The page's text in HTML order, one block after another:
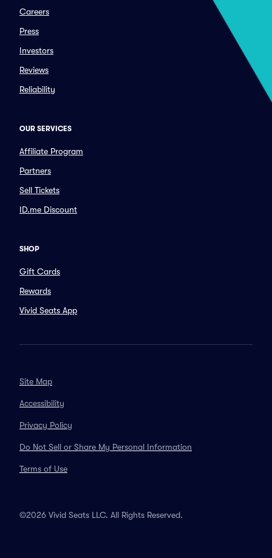
Careers
Press
Investors
Reviews
Reliability
OUR SERVICES
Affiliate Program
Partners
Sell Tickets
ID.me Discount
SHOP
Gift Cards
Rewards
Vivid Seats App
Site Map
Accessibility
Privacy Policy
Do Not Sell or Share My Personal Information
Terms of Use
©2026 Vivid Seats LLC. All Rights Reserved.